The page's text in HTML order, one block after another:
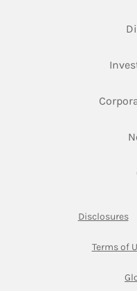
Disclosures
Terms of